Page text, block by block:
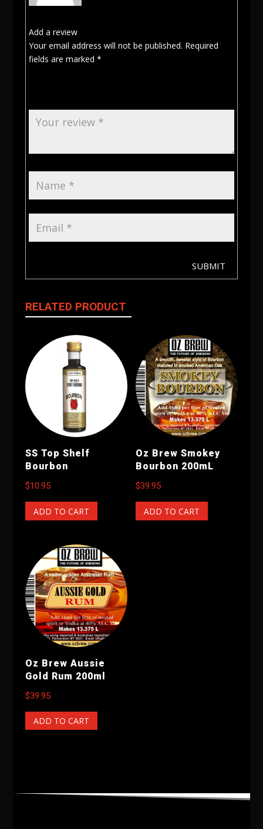
Add a review
Your email address will not be published. Required
fields are marked *
SUBMIT
RELATED PRODUCT
SS Top Shelf
Bourbon
$10.95
ADD TO CART
Oz Brew Smokey
Bourbon 200mL
$39.95
ADD TO CART
Oz Brew Aussie
Gold Rum 200ml
$39.95
ADD TO CART